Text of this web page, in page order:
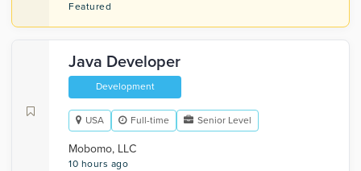
Featured
Java Developer
Development
USA Full-time Senior Level
Mobomo, LLC
10 hours ago